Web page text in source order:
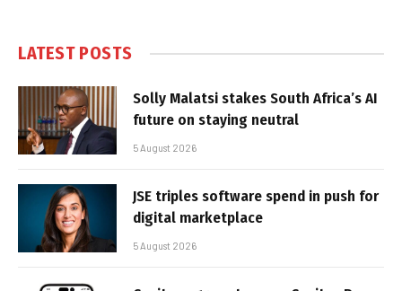
LATEST POSTS
Solly Malatsi stakes South Africa’s AI
future on staying neutral
5 August 2026
JSE triples software spend in push for
digital marketplace
5 August 2026